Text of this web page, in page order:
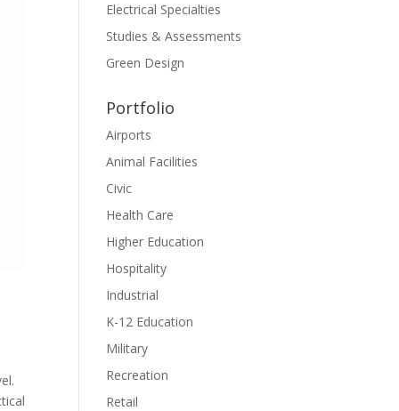
Electrical Specialties
Studies & Assessments
Green Design
Portfolio
Airports
Animal Facilities
Civic
Health Care
Higher Education
Hospitality
Industrial
K-12 Education
Military
Recreation
Retail